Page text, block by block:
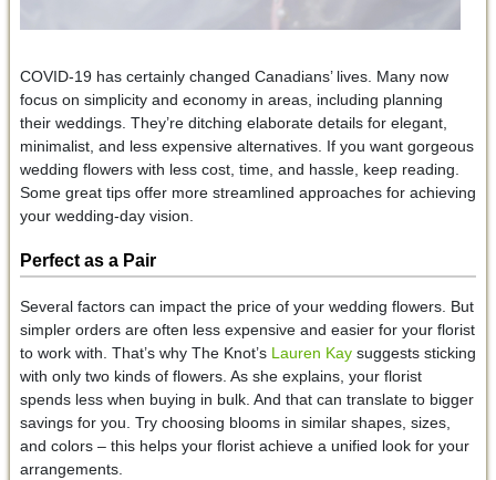
COVID-19 has certainly changed Canadians’ lives. Many now
focus on simplicity and economy in areas, including planning
their weddings. They’re ditching elaborate details for elegant,
minimalist, and less expensive alternatives. If you want gorgeous
wedding flowers with less cost, time, and hassle, keep reading.
Some great tips offer more streamlined approaches for achieving
your wedding-day vision.
Perfect as a Pair
Several factors can impact the price of your wedding flowers. But
simpler orders are often less expensive and easier for your florist
to work with. That’s why The Knot’s Lauren Kaysuggests sticking
with only two kinds of flowers. As she explains, your florist
spends less when buying in bulk. And that can translate to bigger
savings for you. Try choosing blooms in similar shapes, sizes,
and colors – this helps your florist achieve a unified look for your
arrangements.